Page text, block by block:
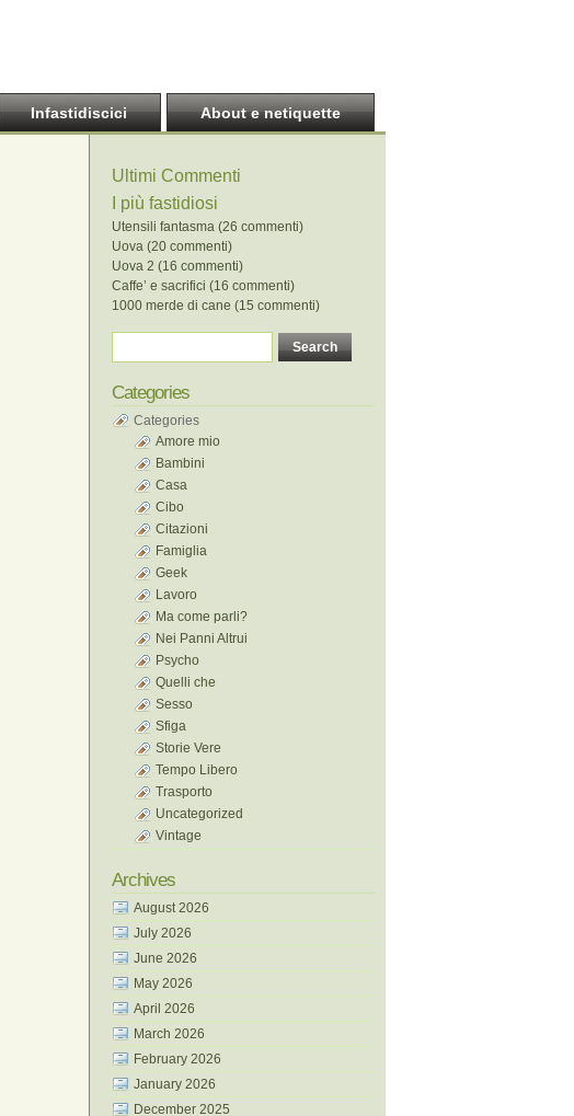
Infastidiscici About e netiquette
Ultimi Commenti
I più fastidiosi
Utensili fantasma (26 commenti)
Uova (20 commenti)
Uova 2 (16 commenti)
Caffe’ e sacrifici (16 commenti)
1000 merde di cane (15 commenti)
Categories
Categories
Amore mio
Bambini
Casa
Cibo
Citazioni
Famiglia
Geek
Lavoro
Ma come parli?
Nei Panni Altrui
Psycho
Quelli che
Sesso
Sfiga
Storie Vere
Tempo Libero
Trasporto
Uncategorized
Vintage
Archives
August 2026
July 2026
June 2026
May 2026
April 2026
March 2026
February 2026
January 2026
December 2025